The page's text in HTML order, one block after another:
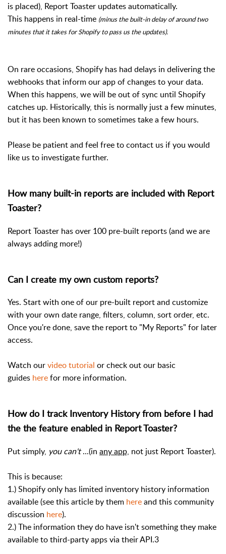
is placed), Report Toaster updates automatically.
This happens in real-time (minus the built-in delay of around two
minutes that it takes for Shopify to pass us the updates).
On rare occasions, Shopify has had delays in delivering the
webhooks that inform our app of changes to your data.
When this happens, we will be out of sync until Shopify
catches up. Historically, this is normally just a few minutes,
but it has been known to sometimes take a few hours.
Please be patient and feel free to contact us if you would
like us to investigate further.
How many built-in reports are included with Report
Toaster?
Report Toaster has over 100 pre-built reports (and we are
always adding more!)
Can I create my own custom reports?
Yes. Start with one of our pre-built report and customize
with your own date range, filters, column, sort order, etc.
Once you're done, save the report to "My Reports" for later
access.
Watch ourvideo tutorial or check out our basic
guides herefor more information.
How do I track Inventory History from before I had
the the feature enabled in Report Toaster?
Put simply, you can't...(in any app, not just Report Toaster).
This is because:
1.) Shopify only has limited inventory history information
available (see this article by them hereand this community
discussion here).
2.) The information they do have isn't something they make
available to third-party apps via their API.3